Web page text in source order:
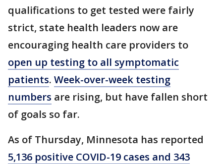
qualifications to get tested were fairly
strict, state health leaders now are
encouraging health care providers to
open up testing to all symptomatic
patients. Week-over-week testing
numbers are rising, but have fallen short
of goals so far.
As of Thursday, Minnesota has reported
5,136 positive COVID-19 cases and 343